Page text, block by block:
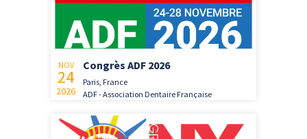
NOV
24
2026
Congrès ADF 2026
Paris, France
ADF - Association Dentaire Française